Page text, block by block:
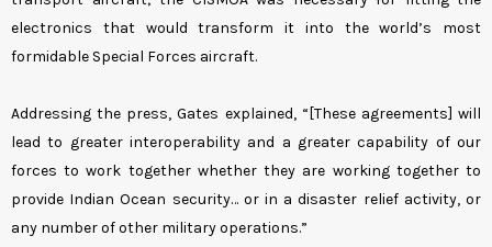
electronics that would transform it into the world’s most
formidable Special Forces aircraft.
Addressing the press, Gates explained, “[These agreements] will
lead to greater interoperability and a greater capability of our
forces to work together whether they are working together to
provide Indian Ocean security… or in a disaster relief activity, or
any number of other military operations.”